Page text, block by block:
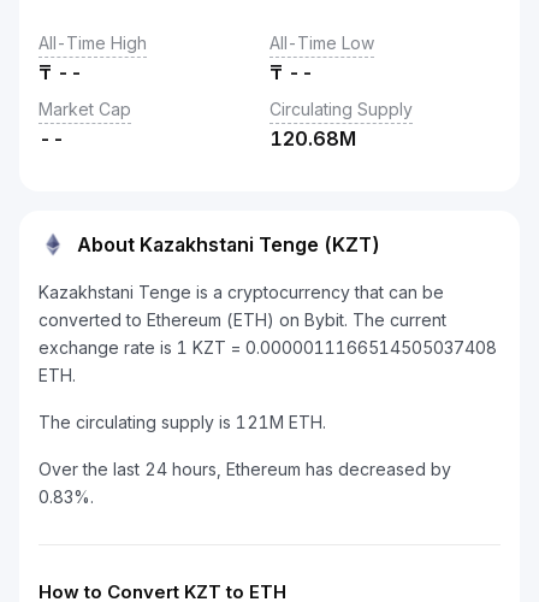
All-Time High
₸ --
All-Time Low
₸ --
Market Cap
--
Circulating Supply
120.68M
About Kazakhstani Tenge (KZT)
Kazakhstani Tenge is a cryptocurrency that can be
converted to Ethereum (ETH) on Bybit. The current
exchange rate is 1 KZT = 0.0000011166514505037408
ETH.
The circulating supply is 121M ETH.
Over the last 24 hours, Ethereum has decreased by
0.83%.
How to Convert KZT to ETH